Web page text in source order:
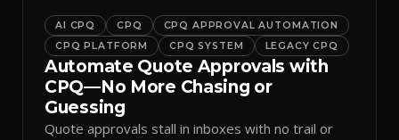
AI CPQ CPQ
CPQ APPROVAL AUTOMATION
CPQ PLATFORM
CPQ SYSTEM LEGACY CPQ
Automate Quote Approvals with
CPQ—No More Chasing or
Guessing
Quote approvals stall in inboxes with no trail or